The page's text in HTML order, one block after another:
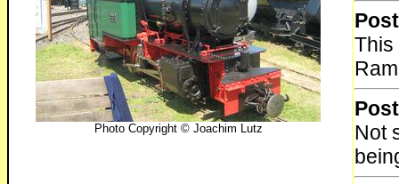
Photo Copyright © Joachim Lutz
This
Not